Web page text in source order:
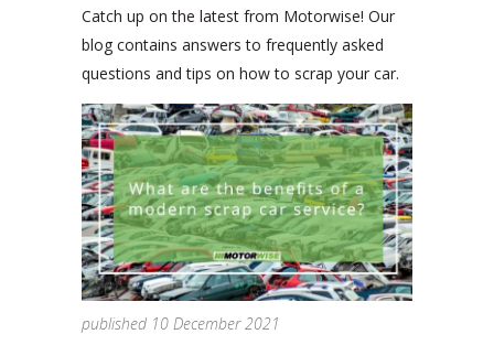
Catch up on the latest from Motorwise! Our
blog contains answers to frequently asked
questions and tips on how to scrap your car.
published 10 December 2021